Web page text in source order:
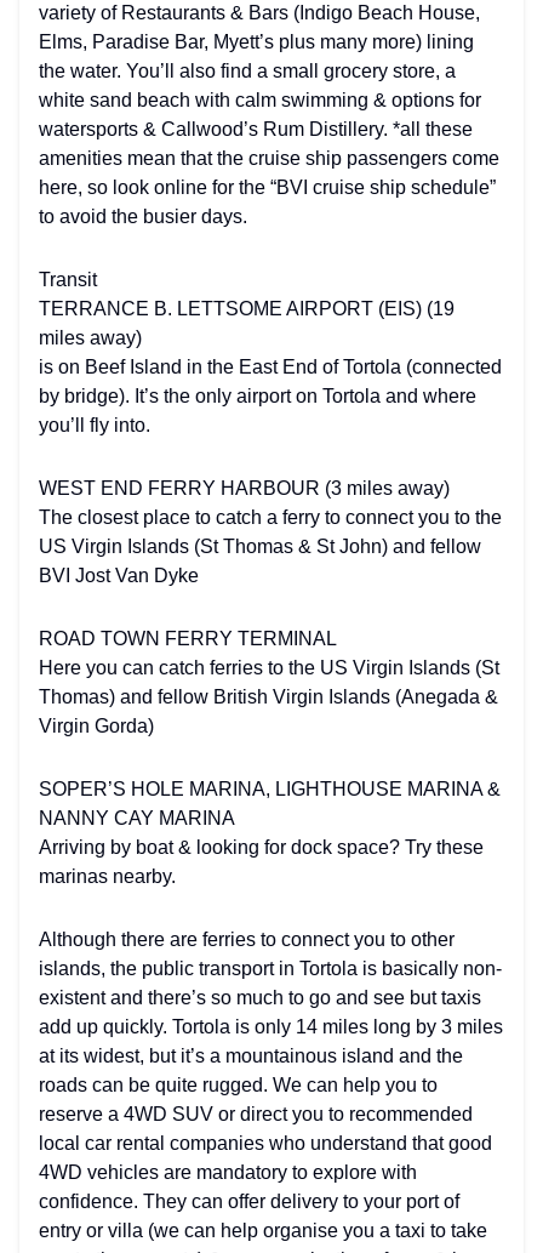
variety of Restaurants & Bars (Indigo Beach House,
Elms, Paradise Bar, Myett’s plus many more) lining
the water. You’ll also find a small grocery store, a
white sand beach with calm swimming & options for
watersports & Callwood’s Rum Distillery. *all these
amenities mean that the cruise ship passengers come
here, so look online for the “BVI cruise ship schedule”
to avoid the busier days.
Transit
TERRANCE B. LETTSOME AIRPORT (EIS) (19
miles away)
is on Beef Island in the East End of Tortola (connected
by bridge). It’s the only airport on Tortola and where
you’ll fly into.
WEST END FERRY HARBOUR (3 miles away)
The closest place to catch a ferry to connect you to the
US Virgin Islands (St Thomas & St John) and fellow
BVI Jost Van Dyke
ROAD TOWN FERRY TERMINAL
Here you can catch ferries to the US Virgin Islands (St
Thomas) and fellow British Virgin Islands (Anegada &
Virgin Gorda)
SOPER’S HOLE MARINA, LIGHTHOUSE MARINA &
NANNY CAY MARINA
Arriving by boat & looking for dock space? Try these
marinas nearby.
Although there are ferries to connect you to other
islands, the public transport in Tortola is basically non-
existent and there’s so much to go and see but taxis
add up quickly. Tortola is only 14 miles long by 3 miles
at its widest, but it’s a mountainous island and the
roads can be quite rugged. We can help you to
reserve a 4WD SUV or direct you to recommended
local car rental companies who understand that good
4WD vehicles are mandatory to explore with
confidence. They can offer delivery to your port of
entry or villa (we can help organise you a taxi to take